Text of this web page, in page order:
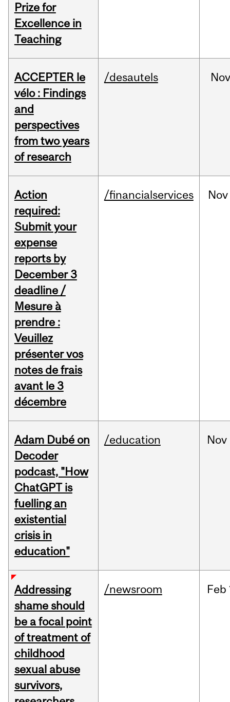
Prize for
Excellence in
Teaching
ACCEPTER le
vélo : Findings
and
perspectives
from two years
of research
/desautels
Action
required:
Submit your
expense
reports by
December 3
deadline /
Mesure à
prendre :
Veuillez
présenter vos
notes de frais
avant le 3
décembre
/financialservices Nov
Adam Dubé on
Decoder
podcast, "How
ChatGPT is
fuelling an
existential
crisis in
education"
/education Nov
Addressing
shame should
be a focal point
of treatment of
childhood
sexual abuse
survivors,
/newsroom Feb